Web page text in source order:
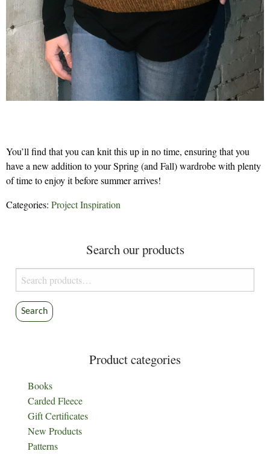
You’ll find that you can knit this up in no time, ensuring that you
have a new addition to your Spring (and Fall) wardrobe with plenty
of time to enjoy it before summer arrives!
Categories: Project Inspiration
Search our products
Search
for:
Search
Product categories
Books
Carded Fleece
Gift Certificates
New Products
Patterns